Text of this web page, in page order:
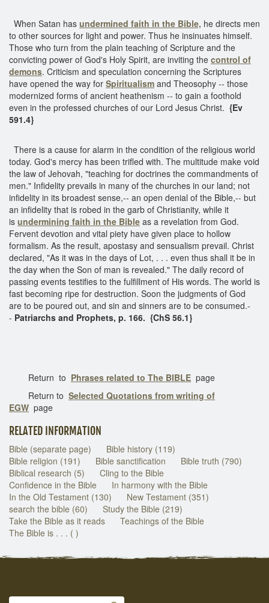
When Satan has undermined faith in the Bible, he directs men
to other sources for light and power. Thus he insinuates himself.
Those who turn from the plain teaching of Scripture and the
convicting power of God's Holy Spirit, are inviting the control of
demons. Criticism and speculation concerning the Scriptures
have opened the way for Spiritualism and Theosophy -- those
modernized forms of ancient heathenism -- to gain a foothold
even in the professed churches of our Lord Jesus Christ. {Ev
591.4}
There is a cause for alarm in the condition of the religious world
today. God's mercy has been trifled with. The multitude make void
the law of Jehovah, "teaching for doctrines the commandments of
men." Infidelity prevails in many of the churches in our land; not
infidelity in its broadest sense,-- an open denial of the Bible,-- but
an infidelity that is robed in the garb of Christianity, while it
is undermining faith in the Bible as a revelation from God.
Fervent devotion and vital piety have given place to hollow
formalism. As the result, apostasy and sensualism prevail. Christ
declared, "As it was in the days of Lot, . . . even thus shall it be in
the day when the Son of man is revealed." The daily record of
passing events testifies to the fulfillment of His words. The world is
fast becoming ripe for destruction. Soon the judgments of God
are to be poured out, and sin and sinners are to be consumed.-
- Patriarchs and Prophets, p. 166. {ChS 56.1}
Return to Phrases related to The BIBLE page
Return to Selected Quotations from writing of
EGW page
RELATED INFORMATION
Bible (separate page)
Bible history (119)
Bible religion (191)
Bible sanctification
Bible truth (790)
Biblical research (5)
Cling to the Bible
Confidence in the Bible
In harmony with the Bible
In the Old Testament (130)
New Testament (351)
search the bible (60)
Study the Bible (219)
Take the Bible as it reads
Teachings of the Bible
The Bible is . . . ( )